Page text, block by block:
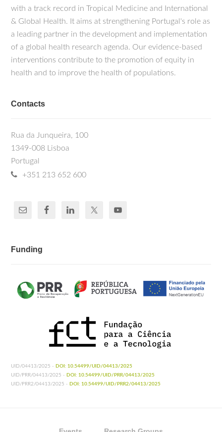
with a track record in Tropical Medicine and International
& Global Health. It aims at strengthening Portugal's role as
a leading partner in the development and implementation
of a global health research agenda. Our evidence-based
interventions contribute to the promotion of equity in
health and to improve the health of populations.
Contacts
Rua da Junqueira, 100
1349-008 Lisboa
Portugal
+351 213 652 600
Funding
UID/04413/2025 - DOI: 10.54499/UID/04413/2025
UID/PRR/04413/2025 - DOI: 10.54499/UID/PRR/04413/2025
UID/PRR2/04413/2025 - DOI: 10.54499/UID/PRR2/04413/2025